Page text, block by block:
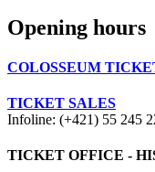
Opening hours
COLOSSEUM
TICKET SALES
Infoline: (+421) 55 245
TICKET OFFICE -